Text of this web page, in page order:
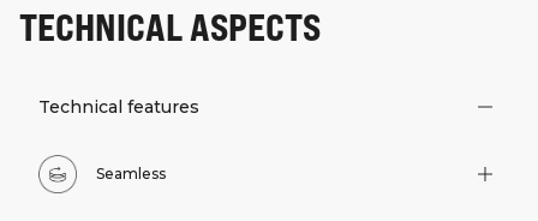
TECHNICAL ASPECTS
Technical features
Seamless